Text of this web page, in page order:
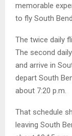
memorable
to fly South
The twice daily
The second
and arrive in
depart South
about 7:20 p.m.
That schedule
leaving South